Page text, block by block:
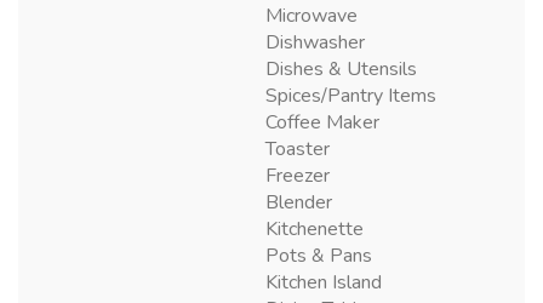
Microwave
Dishwasher
Dishes & Utensils
Spices/Pantry Items
Coffee Maker
Toaster
Freezer
Blender
Kitchenette
Pots & Pans
Kitchen Island